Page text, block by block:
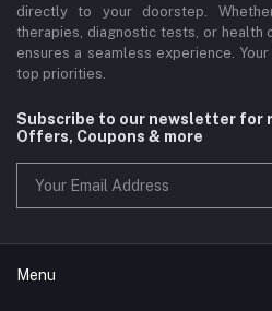
directly to your doorstep.
therapies, diagnostic tests, or health
ensures a seamless experience.
top priorities.
Subscribe to our newsletter for
Offers, Coupons & more
Menu